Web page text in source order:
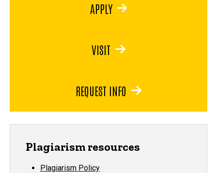
APPLY
VISIT
REQUEST INFO
Plagiarism resources
Plagiarism Policy